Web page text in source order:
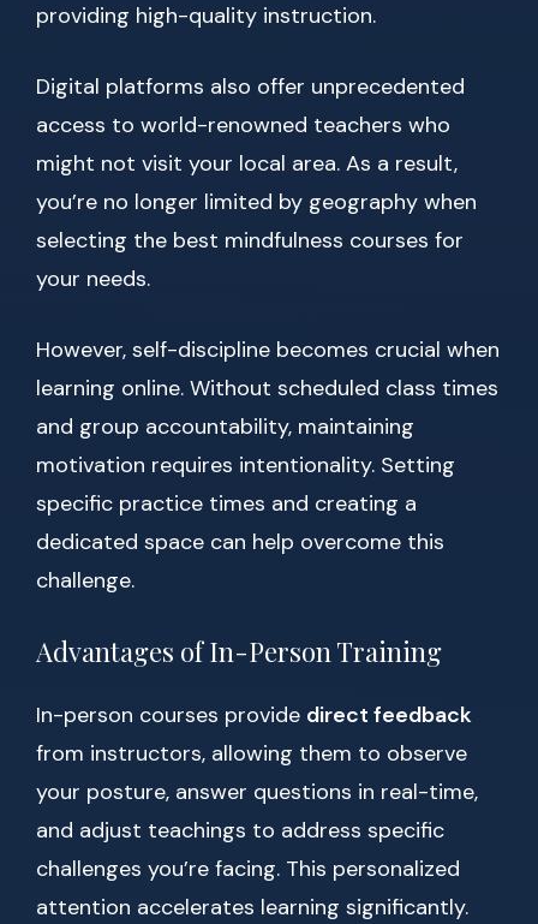
providing high-quality instruction.
Digital platforms also offer unprecedented
access to world-renowned teachers who
might not visit your local area. As a result,
you’re no longer limited by geography when
selecting the best mindfulness courses for
your needs.
However, self-discipline becomes crucial when
learning online. Without scheduled class times
and group accountability, maintaining
motivation requires intentionality. Setting
specific practice times and creating a
dedicated space can help overcome this
challenge.
Advantages of In-Person Training
In-person courses provide direct feedback
from instructors, allowing them to observe
your posture, answer questions in real-time,
and adjust teachings to address specific
challenges you’re facing. This personalized
attention accelerates learning significantly.